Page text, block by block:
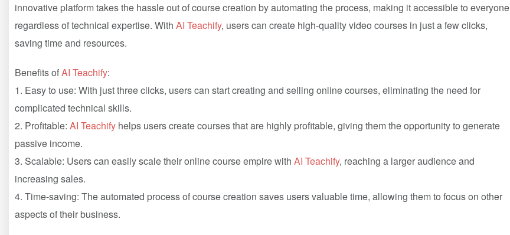
innovative platform takes the hassle out of course creation by automating the process, making it accessible to everyone
regardless of technical expertise. With AI Teachify, users can create high-quality video courses in just a few clicks,
saving time and resources.
Benefits ofAI Teachify:
1. Easy to use: With just three clicks, users can start creating and selling online courses, eliminating the need for
complicated technical skills.
2. Profitable: AI Teachify helps users create courses that are highly profitable, giving them the opportunity to generate
passive income.
3. Scalable: Users can easily scale their online course empire with AI Teachify, reaching a larger audience and
increasing sales.
4. Time-saving: The automated process of course creation saves users valuable time, allowing them to focus on other
aspects of their business.